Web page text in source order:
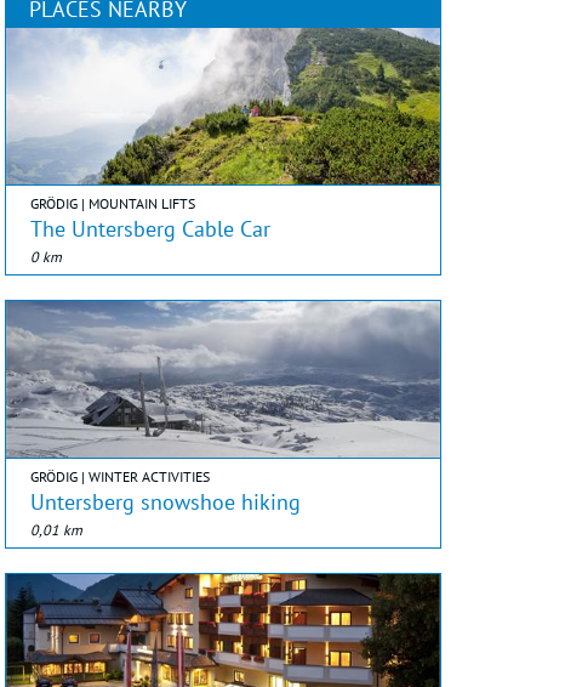
PLACES NEARBY
GRÖDIG | MOUNTAIN LIFTS
The Untersberg Cable Car
0 km
GRÖDIG | WINTER ACTIVITIES
Untersberg snowshoe hiking
0,01 km